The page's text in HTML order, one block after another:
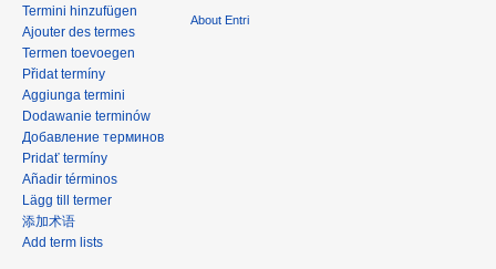
Termini hinzufügen
Ajouter des termes
Termen toevoegen
Přidat termíny
Aggiunga termini
Dodawanie terminów
Добавление терминов
Pridať termíny
Añadir términos
Lägg till termer
添加术语
Add term lists
About Entri